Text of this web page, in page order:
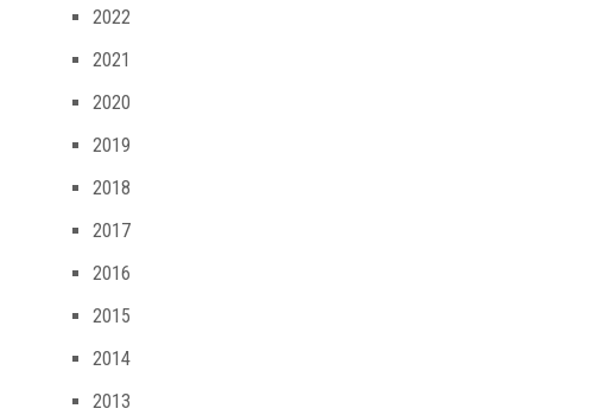
2022
2021
2020
2019
2018
2017
2016
2015
2014
2013